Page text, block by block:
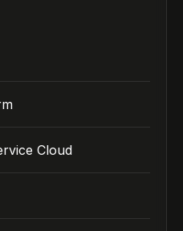
Cloud